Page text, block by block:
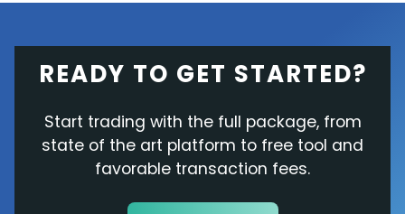
READY TO GET STARTED?
Start trading with the full package, from
state of the art platform to free tool and
favorable transaction fees.